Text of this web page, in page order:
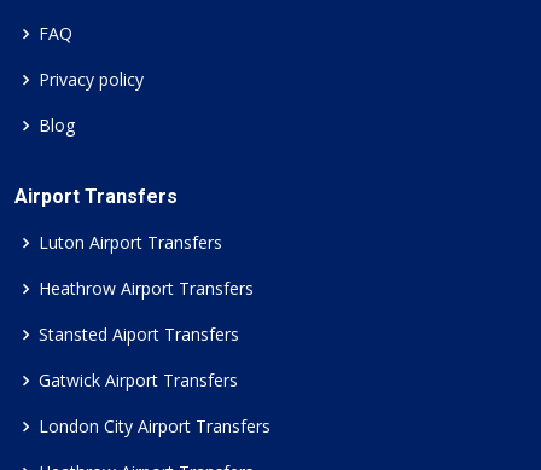
FAQ
Privacy policy
Blog
Airport Transfers
Luton Airport Transfers
Heathrow Airport Transfers
Stansted Aiport Transfers
Gatwick Airport Transfers
London City Airport Transfers